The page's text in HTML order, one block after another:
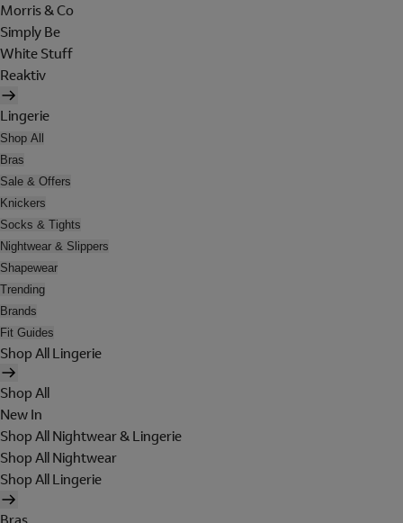
Morris & Co
Simply Be
White Stuff
Reaktiv
Lingerie
Shop All
Bras
Sale & Offers
Knickers
Socks & Tights
Nightwear & Slippers
Shapewear
Trending
Brands
Fit Guides
Shop All Lingerie
Shop All
New In
Shop All Nightwear & Lingerie
Shop All Nightwear
Shop All Lingerie
Bras